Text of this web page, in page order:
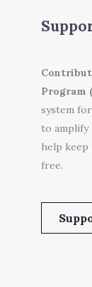
Program
system
to amplify
help keep
free.